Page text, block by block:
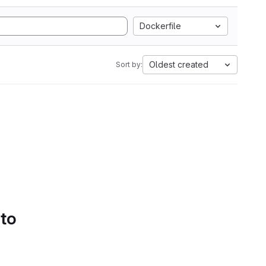
Dockerfile
Sort by: Oldest created